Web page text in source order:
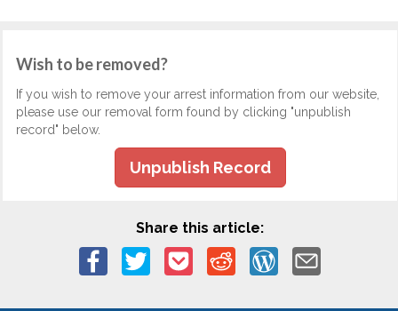
Wish to be removed?
If you wish to remove your arrest information from our website,
please use our removal form found by clicking "unpublish
record" below.
Unpublish Record
Share this article: